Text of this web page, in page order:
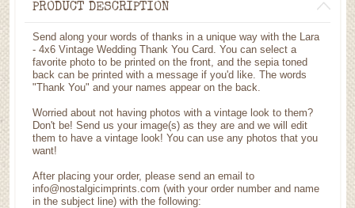
PRODUCT DESCRIPTION
Send along your words of thanks in a unique way with the Lara
- 4x6 Vintage Wedding Thank You Card. You can select a
favorite photo to be printed on the front, and the sepia toned
back can be printed with a message if you'd like. The words
"Thank You" and your names appear on the back.
Worried about not having photos with a vintage look to them?
Don't be! Send us your image(s) as they are and we will edit
them to have a vintage look! You can use any photos that you
want!
After placing your order, please send an email to
info@nostalgicimprints.com (with your order number and name
in the subject line) with the following: